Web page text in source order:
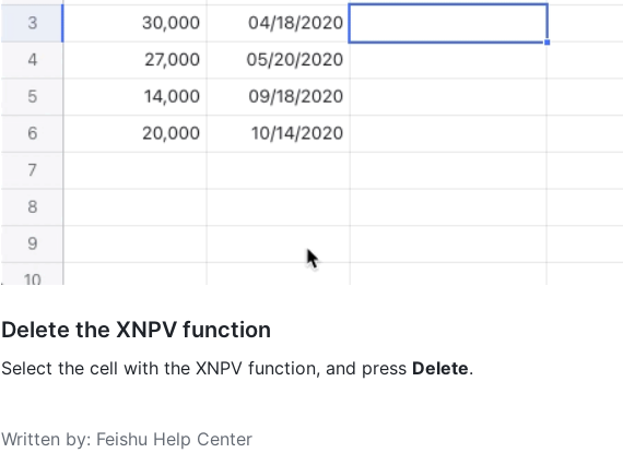
Delete the XNPV function
Select the cell with the XNPV function, and press Delete.
Written by: Feishu Help Center